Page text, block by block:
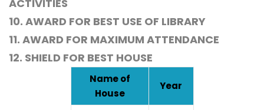
ACTIVITIES
10. AWARD FOR BEST USE OF LIBRARY
11. AWARD FOR MAXIMUM ATTENDANCE
12. SHIELD FOR BEST HOUSE
Name of
House
Year